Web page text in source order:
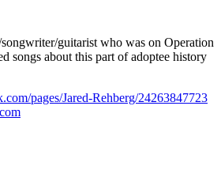
guitarist who was on Operation
songs about this part of adoptee history
pages/Jared-Rehberg/24263847723